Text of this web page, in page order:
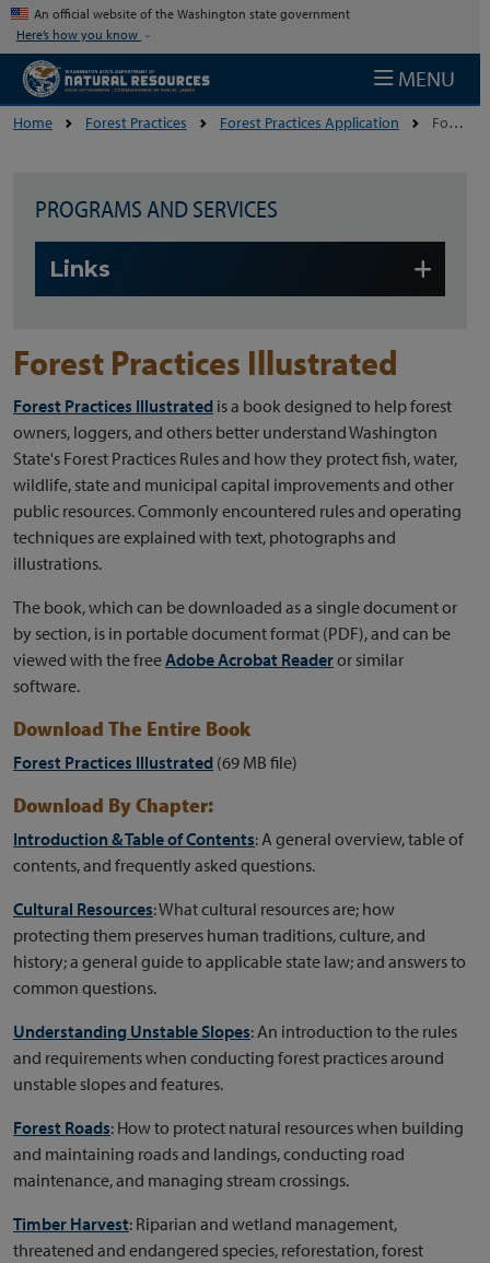
Skip to main content
An official website of the Washington state government
Here’s how you know
MENU
Home Forest Practices Forest Practices Application Forest Practices Illustrated
PROGRAMS AND SERVICES
Links
Forest Practices Illustrated
Forest Practices Illustrated is a book designed to help forest
owners, loggers, and others better understand Washington
State's Forest Practices Rules and how they protect fish, water,
wildlife, state and municipal capital improvements and other
public resources. Commonly encountered rules and operating
techniques are explained with text, photographs and
illustrations.
The book, which can be downloaded as a single document or
by section, is in portable document format (PDF), and can be
viewed with the freeAdobe Acrobat Readeror similar
software.
Download The Entire Book
Forest Practices Illustrated (69 MB file)
Download By Chapter:
Introduction & Table of Contents: A general overview, table of
contents, and frequently asked questions.
Cultural Resources: What cultural resources are; how
protecting them preserves human traditions, culture, and
history; a general guide to applicable state law; and answers to
common questions.
Understanding Unstable Slopes: An introduction to the rules
and requirements when conducting forest practices around
unstable slopes and features.
Forest Roads: How to protect natural resources when building
and maintaining roads and landings, conducting road
maintenance, and managing stream crossings.
Timber Harvest: Riparian and wetland management,
threatened and endangered species, reforestation, forest